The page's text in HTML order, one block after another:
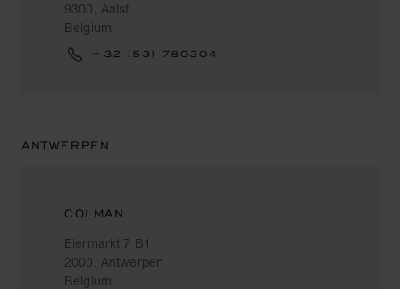
9300, Aalst
Belgium
+32 (53) 780304
ANTWERPEN
COLMAN
Eiermarkt 7 B1
2000, Antwerpen
Belgium